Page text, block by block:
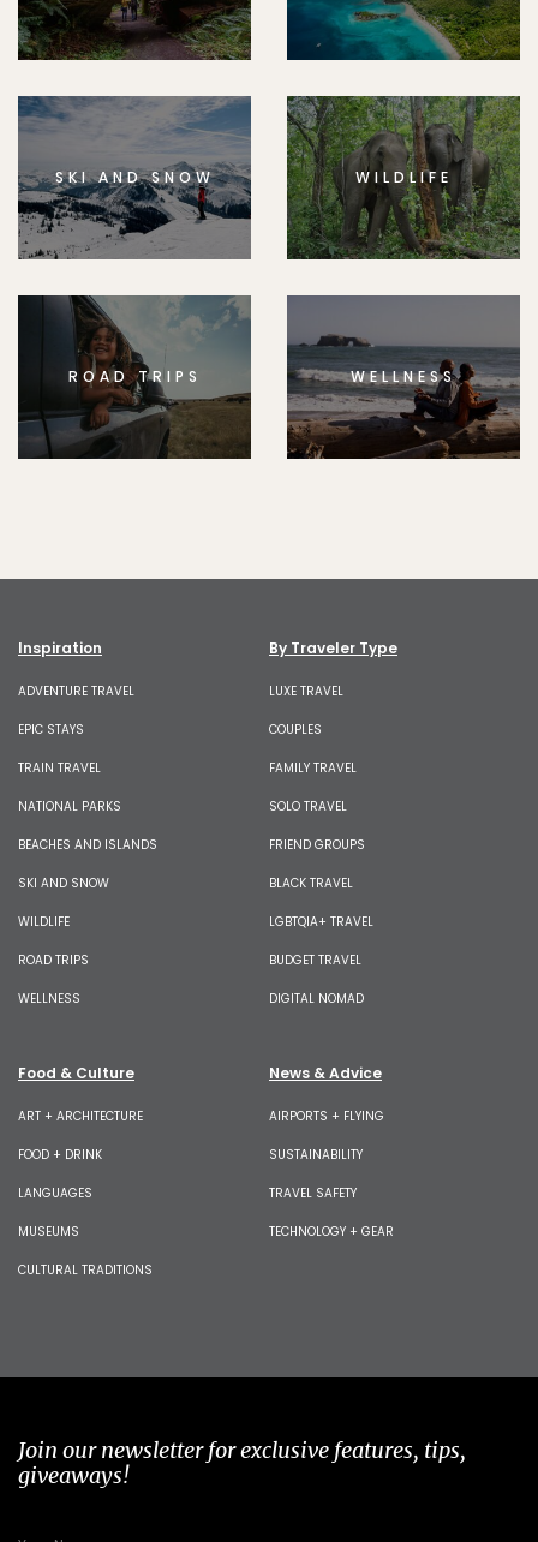
SKI AND SNOW WILDLIFE
ROAD TRIPS WELLNESS
Inspiration
ADVENTURE TRAVEL
EPIC STAYS
TRAIN TRAVEL
NATIONAL PARKS
BEACHES AND ISLANDS
SKI AND SNOW
WILDLIFE
ROAD TRIPS
WELLNESS
By Traveler Type
LUXE TRAVEL
COUPLES
FAMILY TRAVEL
SOLO TRAVEL
FRIEND GROUPS
BLACK TRAVEL
LGBTQIA+ TRAVEL
BUDGET TRAVEL
DIGITAL NOMAD
Food & Culture
ART + ARCHITECTURE
FOOD + DRINK
LANGUAGES
MUSEUMS
CULTURAL TRADITIONS
News & Advice
AIRPORTS + FLYING
SUSTAINABILITY
TRAVEL SAFETY
TECHNOLOGY + GEAR
Join our newsletter for exclusive features, tips,
giveaways!